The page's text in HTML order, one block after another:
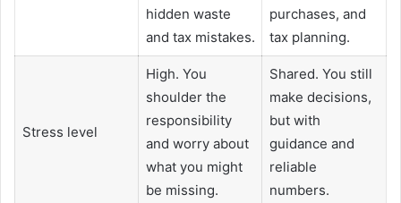
hidden waste
and tax mistakes.
purchases, and
tax planning.
Stress level
High. You
shoulder the
responsibility
and worry about
what you might
be missing.
Shared. You still
make decisions,
but with
guidance and
reliable
numbers.